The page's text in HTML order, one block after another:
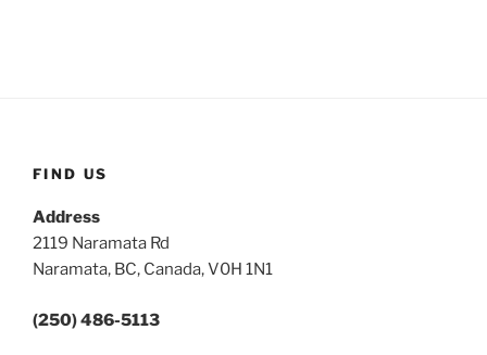
FIND US
Address
2119 Naramata Rd
Naramata, BC, Canada, V0H 1N1
(250) 486-5113